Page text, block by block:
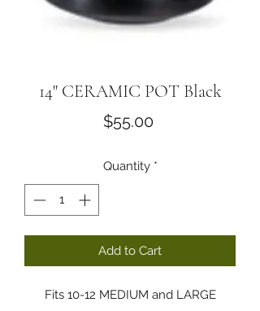
14" CERAMIC POT Black
$55.00Price
Quantity *
Add to Cart
Fits 10-12 MEDIUM and LARGE